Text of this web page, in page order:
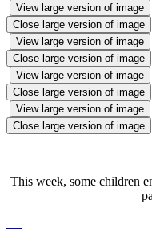
View large version of image
Close large version of image
View large version of image
Close large version of image
View large version of image
Close large version of image
View large version of image
Close large version of image
This week, some children